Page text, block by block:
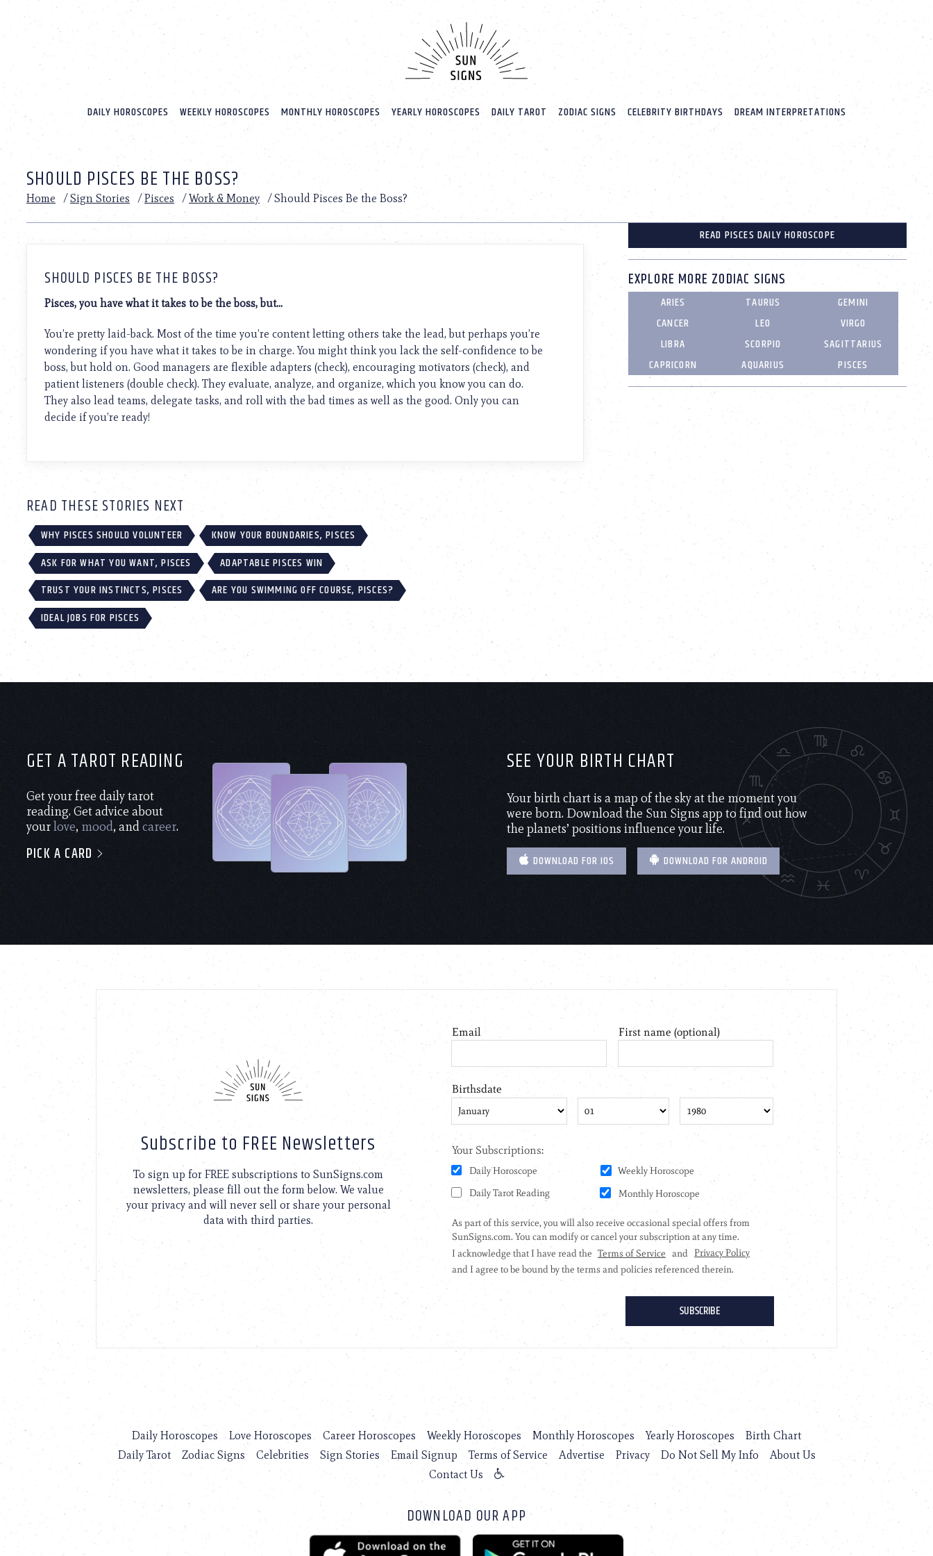
website
includes
accessibility
Press
adjust
website
with
visual
disabilities
who
reader;
Control-
F10
accessibility
menu.
DAILY HOROSCOPES WEEKLY HOROSCOPES MONTHLY HOROSCOPES YEARLY HOROSCOPES DAILY TAROT ZODIAC SIGNS CELEBRITY BIRTHDAYS DREAM INTERPRETATIONS
SHOULD PISCES BE THE BOSS?
Home /Sign Stories /Pisces /Work & Money /Should Pisces Be the Boss?
SHOULD PISCES BE THE BOSS?
Pisces, you have what it takes to be the boss, but…
You’re pretty laid-back. Most of the time you’re content letting others take the lead, but perhaps you’re
wondering if you have what it takes to be in charge. You might think you lack the self-confidence to be
boss, but hold on. Good managers are flexible adapters (check), encouraging motivators (check), and
patient listeners (double check). They evaluate, analyze, and organize, which you know you can do.
They also lead teams, delegate tasks, and roll with the bad times as well as the good. Only you can
decide if you’re ready!
READ THESE STORIES NEXT
WHY PISCES SHOULD VOLUNTEER
KNOW YOUR BOUNDARIES, PISCES
ASK FOR WHAT YOU WANT, PISCES
ADAPTABLE PISCES WIN
TRUST YOUR INSTINCTS, PISCES
ARE YOU SWIMMING OFF COURSE, PISCES?
IDEAL JOBS FOR PISCES
READ PISCES DAILY HOROSCOPE
EXPLORE MORE ZODIAC SIGNS
ARIES TAURUS
GEMINI
CANCER
LEO
VIRGO
LIBRA
SCORPIO
SAGITTARIUS
CAPRICORN
AQUARIUS PISCES
GET A TAROT READING
Get your free daily tarot
reading. Get advice about
yourlove, mood, andcareer.
PICK A CARD
SEE YOUR BIRTH CHART
Your birth chart is a map of the sky at the moment you
were born. Download the Sun Signs app to find out how
the planets’ positions influence your life.
DOWNLOAD FOR IOS DOWNLOAD FOR ANDROID
Subscribe to FREE Newsletters
To sign up for FREE subscriptions to SunSigns.com
newsletters, please fill out the form below. We value
your privacy and will never sell or share your personal
data with third parties.
Daily Horoscopes Love Horoscopes Career Horoscopes Weekly Horoscopes Monthly Horoscopes Yearly Horoscopes
Birth Chart
Daily Tarot
Zodiac Signs Celebrities Sign Stories Email Signup Terms of Service Advertise Privacy Do Not Sell My Info
About Us
Contact Us
DOWNLOAD OUR APP